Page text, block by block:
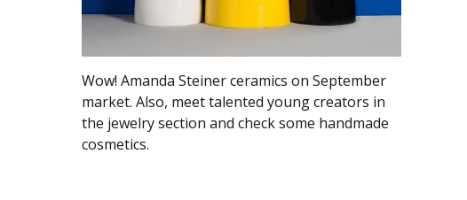
Wow! Amanda Steiner ceramics on September
market. Also, meet talented young creators in
the jewelry section and check some handmade
cosmetics.